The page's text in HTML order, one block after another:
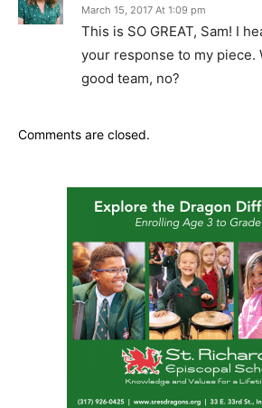
March 15, 2017 At 1:09 pm
This is SO GREAT, Sam! I
your response to my piece.
good team, no?
Comments are closed.